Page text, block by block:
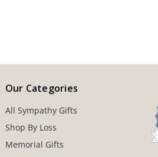
Our Categories
All Sympathy Gifts
Shop By Loss
Memorial Gifts